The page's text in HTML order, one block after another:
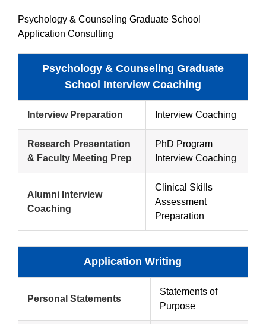
Psychology & Counseling Graduate School
Application Consulting
Psychology & Counseling Graduate
School Interview Coaching
Interview Preparation Interview Coaching
Research Presentation
& Faculty Meeting Prep
PhD Program
Interview Coaching
Alumni Interview
Coaching
Clinical Skills
Assessment
Preparation
Application Writing
Personal Statements
Statements of
Purpose